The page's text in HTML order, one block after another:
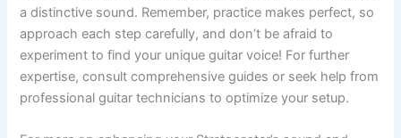
a distinctive sound. Remember, practice makes perfect, so
approach each step carefully, and don’t be afraid to
experiment to find your unique guitar voice! For further
expertise, consult comprehensive guides or seek help from
professional guitar technicians to optimize your setup.